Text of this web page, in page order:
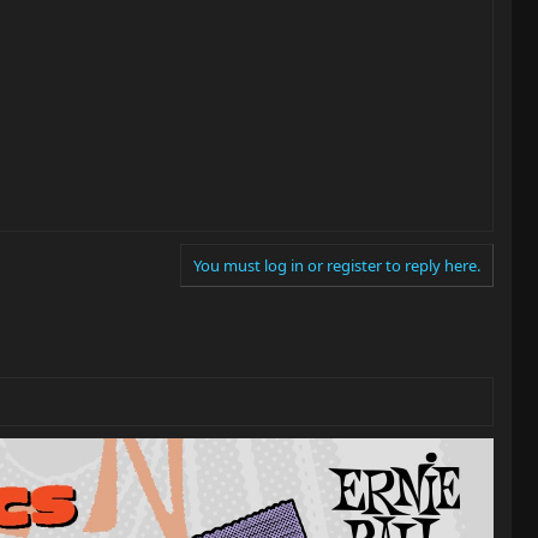
You must log in or register to reply here.